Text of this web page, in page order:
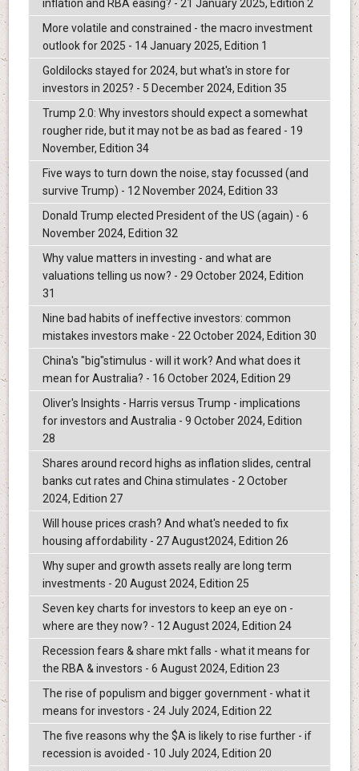
inflation and RBA easing? - 21 January 2025, Edition 2
More volatile and constrained - the macro investment
outlook for 2025 - 14 January 2025, Edition 1
Goldilocks stayed for 2024, but what's in store for
investors in 2025? - 5 December 2024, Edition 35
Trump 2.0: Why investors should expect a somewhat
rougher ride, but it may not be as bad as feared - 19
November, Edition 34
Five ways to turn down the noise, stay focussed (and
survive Trump) - 12 November 2024, Edition 33
Donald Trump elected President of the US (again) - 6
November 2024, Edition 32
Why value matters in investing - and what are
valuations telling us now? - 29 October 2024, Edition
31
Nine bad habits of ineffective investors: common
mistakes investors make - 22 October 2024, Edition 30
China's "big"stimulus - will it work? And what does it
mean for Australia? - 16 October 2024, Edition 29
Oliver's Insights - Harris versus Trump - implications
for investors and Australia - 9 October 2024, Edition
28
Shares around record highs as inflation slides, central
banks cut rates and China stimulates - 2 October
2024, Edition 27
Will house prices crash? And what's needed to fix
housing affordability - 27 August2024, Edition 26
Why super and growth assets really are long term
investments - 20 August 2024, Edition 25
Seven key charts for investors to keep an eye on -
where are they now? - 12 August 2024, Edition 24
Recession fears & share mkt falls - what it means for
the RBA & investors - 6 August 2024, Edition 23
The rise of populism and bigger government - what it
means for investors - 24 July 2024, Edition 22
The five reasons why the $A is likely to rise further - if
recession is avoided - 10 July 2024, Edition 20